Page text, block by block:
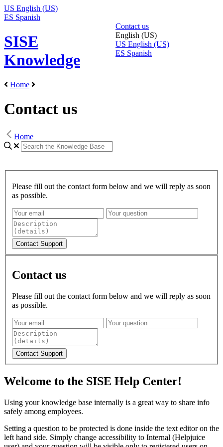
US English (US)
ES Spanish
SISE
Knowledge
Contact us
English (US)
US English (US)
ES Spanish
Home
Contact us
Home
Please fill out the contact form below and we will reply as soon
as possible.
Contact us
Please fill out the contact form below and we will reply as soon
as possible.
Welcome to the SISE Help Center!
Using your knowledge base internally is a great way to share info
safely among employees.
Setting a question to be protected is done inside the text editor on the
left hand side. Simply change accessibility to Internal (Helpjuice